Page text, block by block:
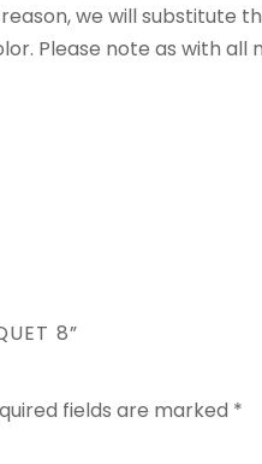
we will substitute
Please note as with
8”
fields are marked *